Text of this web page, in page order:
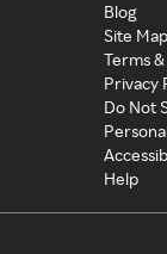
Blog
Site Map
Terms
Privacy
Do Not
Help